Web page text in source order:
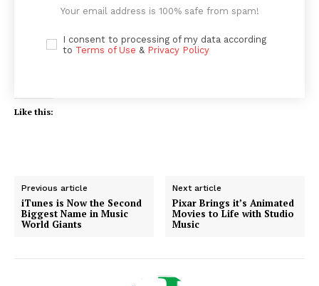
Your email address is 100% safe from spam!
I consent to processing of my data according
to Terms of Use & Privacy Policy
Like this:
Previous article
iTunes is Now the Second
Biggest Name in Music
World Giants
Next article
Pixar Brings it’s Animated
Movies to Life with Studio
Music